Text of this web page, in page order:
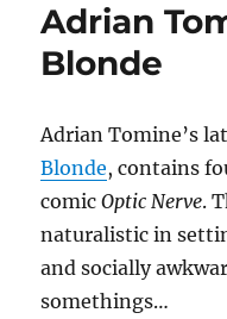
Adrian
Blonde
Adrian Tomine’s
Blonde, contains
comicOptic Nerve.
naturalistic in
and socially
somethings…